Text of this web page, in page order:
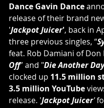
Dance Gavin Dance
release of their brand
'Jackpot Juicer', back in
three previous singles, “
feat. Rob Damiani of Don
Off” and "Die Another Day
clocked up 11.5 million
3.5 million YouTube
release. 'Jackpot Juicer'